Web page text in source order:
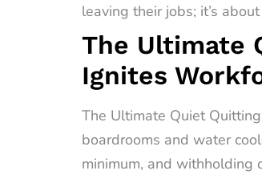
leaving their jobs; it’s
The Ultimate
Ignites
The Ultimate Quiet
boardrooms and water
minimum, and withholding